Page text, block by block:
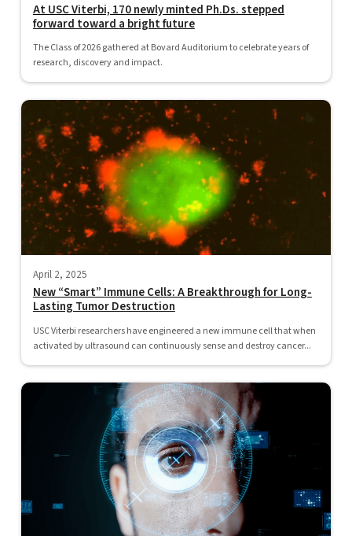
At USC Viterbi, 170 newly minted Ph.Ds. stepped
forward toward a bright future
The Class of 2026 gathered at Bovard Auditorium to celebrate years of
research, discovery and impact.
April 2, 2025
New “Smart” Immune Cells: A Breakthrough for Long-
Lasting Tumor Destruction
USC Viterbi researchers have engineered a new immune cell that when
activated by ultrasound can continuously sense and destroy cancer...